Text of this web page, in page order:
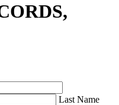
Last Name